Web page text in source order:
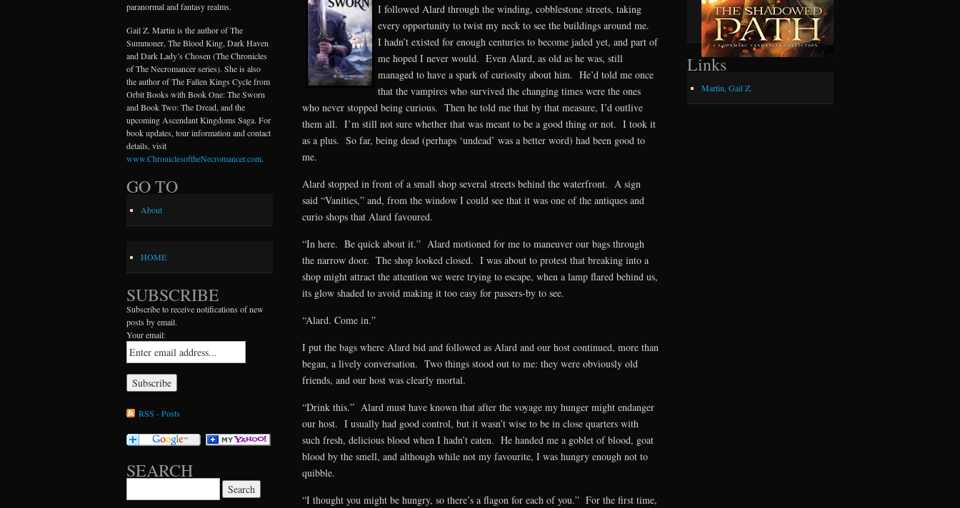
I followed Alard through the winding, cobblestone streets, taking
every opportunity to twist my neck to see the buildings around me.
I hadn’t existed for enough centuries to become jaded yet, and part of
me hoped I never would. Even Alard, as old as he was, still
managed to have a spark of curiosity about him. He’d told me once
that the vampires who survived the changing times were the ones
who never stopped being curious. Then he told me that by that measure, I’d outlive
them all. I’m still not sure whether that was meant to be a good thing or not. I took it
as a plus. So far, being dead (perhaps ‘undead’ was a better word) had been good to
me.
Alard stopped in front of a small shop several streets behind the waterfront. A sign
said “Vanities,” and, from the window I could see that it was one of the antiques and
curio shops that Alard favoured.
“In here. Be quick about it.” Alard motioned for me to maneuver our bags through
the narrow door. The shop looked closed. I was about to protest that breaking into a
shop might attract the attention we were trying to escape, when a lamp flared behind us,
its glow shaded to avoid making it too easy for passers-by to see.
“Alard. Come in.”
I put the bags where Alard bid and followed as Alard and our host continued, more than
began, a lively conversation. Two things stood out to me: they were obviously old
friends, and our host was clearly mortal.
“Drink this.” Alard must have known that after the voyage my hunger might endanger
our host. I usually had good control, but it wasn’t wise to be in close quarters with
such fresh, delicious blood when I hadn’t eaten. He handed me a goblet of blood, goat
blood by the smell, and although while not my favourite, I was hungry enough not to
quibble.
“I thought you might be hungry, so there’s a flagon for each of you.” For the first time,
paranormal and fantasy realms.
Gail Z. Martin is the author of The
Summoner, The Blood King, Dark Haven
and Dark Lady’s Chosen (The Chronicles
of The Necromancer series). She is also
the author of The Fallen Kings Cycle from
Orbit Books with Book One: The Sworn
and Book Two: The Dread, and the
upcoming Ascendant Kingdoms Saga. For
book updates, tour information and contact
details, visit
www.ChroniclesoftheNecromancer.com.
GO TO
About
HOME
SUBSCRIBE
Subscribe to receive notifications of new
posts by email.
Your email:
RSS - Posts
SEARCH
Links
Martin, Gail Z.